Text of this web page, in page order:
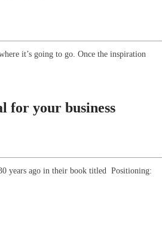
it’s going to go. Once the inspiration
for your business
years ago in their book titled Positioning: